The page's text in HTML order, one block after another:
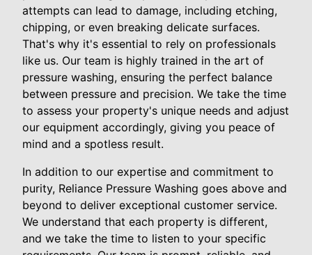
attempts can lead to damage, including etching,
chipping, or even breaking delicate surfaces.
That's why it's essential to rely on professionals
like us. Our team is highly trained in the art of
pressure washing, ensuring the perfect balance
between pressure and precision. We take the time
to assess your property's unique needs and adjust
our equipment accordingly, giving you peace of
mind and a spotless result.
In addition to our expertise and commitment to
purity, Reliance Pressure Washing goes above and
beyond to deliver exceptional customer service.
We understand that each property is different,
and we take the time to listen to your specific